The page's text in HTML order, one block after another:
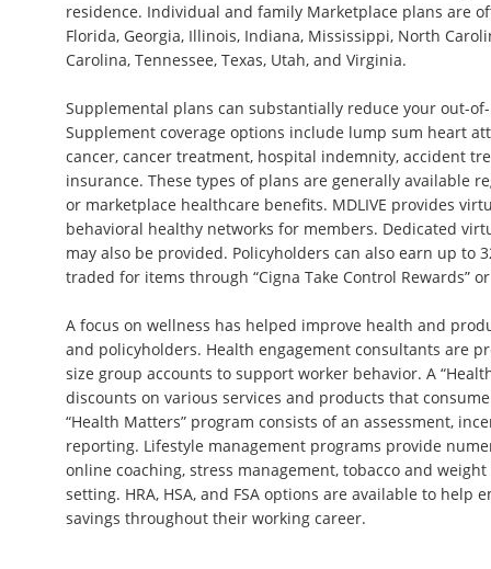
residence. Individual and family Marketplace plans are
Florida, Georgia, Illinois, Indiana, Mississippi, North
Carolina, Tennessee, Texas, Utah, and Virginia.
Supplemental plans can substantially reduce your out-
Supplement coverage options include lump sum heart
cancer, cancer treatment, hospital indemnity, accident
insurance. These types of plans are generally available
or marketplace healthcare benefits. MDLIVE provides
behavioral healthy networks for members. Dedicated
may also be provided. Policyholders can also earn up to
traded for items through “Cigna Take Control Rewards”
A focus on wellness has helped improve health and
and policyholders. Health engagement consultants are
size group accounts to support worker behavior. A
discounts on various services and products that
“Health Matters” program consists of an assessment,
reporting. Lifestyle management programs provide
online coaching, stress management, tobacco and
setting. HRA, HSA, and FSA options are available to help
savings throughout their working career.